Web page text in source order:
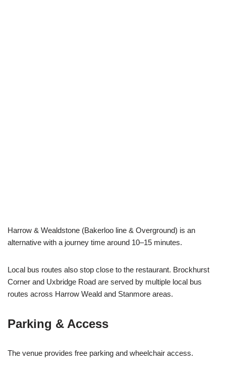
Harrow & Wealdstone (Bakerloo line & Overground) is an
alternative with a journey time around 10–15 minutes.
Local bus routes also stop close to the restaurant. Brockhurst
Corner and Uxbridge Road are served by multiple local bus
routes across Harrow Weald and Stanmore areas.
Parking & Access
The venue provides free parking and wheelchair access.